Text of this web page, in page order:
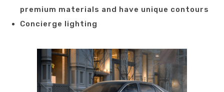
premium materials and have unique contours
Concierge lighting